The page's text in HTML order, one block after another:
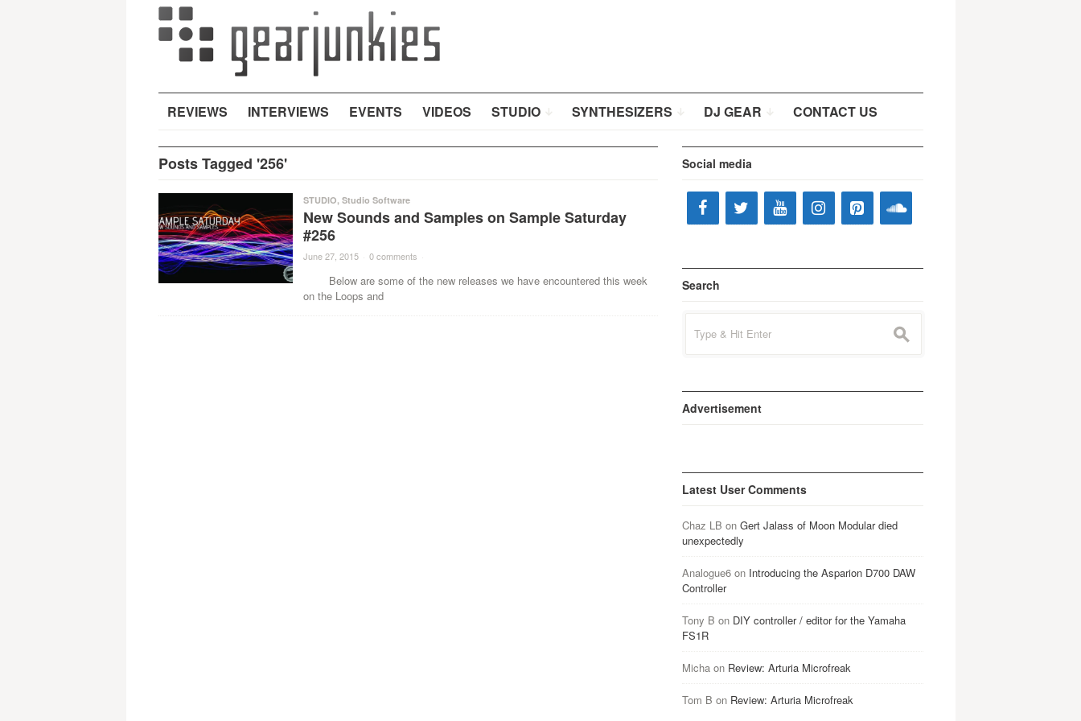
REVIEWS INTERVIEWS EVENTS VIDEOS STUDIO SYNTHESIZERS DJ GEAR CONTACT US
Posts Tagged '256'
STUDIO, Studio Software
New Sounds and Samples on Sample Saturday
#256
June 27, 2015 · 0 comments ·
Below are some of the new releases we have encountered this week
on the Loops and
Social media
Search
for:
s
Advertisement
Latest User Comments
Chaz LB on Gert Jalass of Moon Modular died
unexpectedly
Analogue6on Introducing the Asparion D700 DAW
Controller
Tony B on DIY controller / editor for the Yamaha
FS1R
Michaon Review: Arturia Microfreak
Tom B on Review: Arturia Microfreak